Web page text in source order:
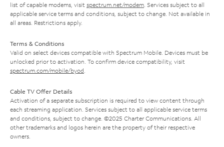
list of capable modems, visit spectrum.net/modem . Services subject to all
applicable service terms and conditions, subject to change. Not available in
all areas. Restrictions apply.
Terms & Conditions
Valid on select devices compatible with Spectrum Mobile. Devices must be
unlocked prior to activation. To confirm device compatibility, visit
spectrum.com/mobile/byod
Cable TV Offer Details
Activation of a separate subscription is required to view content through
each streaming application. Services subject to all applicable service terms
and conditions, subject to change. ©2025 Charter Communications. All
other trademarks and logos herein are the property of their respective
owners.